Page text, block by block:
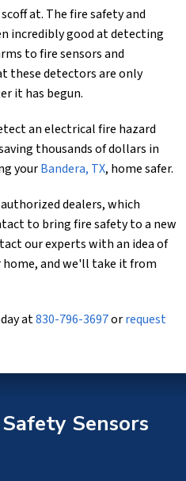
at. The fire safety and
incredibly good at detecting
to fire sensors and
these detectors are only
it has begun.
an electrical fire hazard
thousands of dollars in
yourBandera, TX, home safer.
dealers, which
to bring fire safety to a new
our experts with an idea of
and we'll take it from
at830-796-3697orrequest
Sensors